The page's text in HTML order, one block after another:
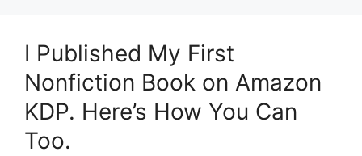
I Published My First
Nonfiction Book on Amazon
KDP. Here’s How You Can
Too.